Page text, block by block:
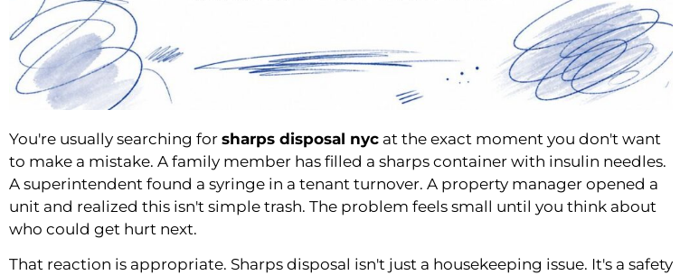
You're usually searching for sharps disposal nyc at the exact moment you don't want
to make a mistake. A family member has filled a sharps container with insulin needles.
A superintendent found a syringe in a tenant turnover. A property manager opened a
unit and realized this isn't simple trash. The problem feels small until you think about
who could get hurt next.
That reaction is appropriate. Sharps disposal isn't just a housekeeping issue. It's a safety